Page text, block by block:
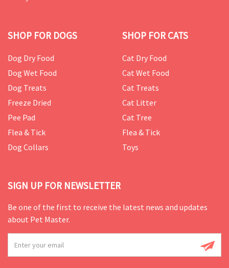
SHOP FOR DOGS
Dog Dry Food
Dog Wet Food
Dog Treats
Freeze Dried
Pee Pad
Flea & Tick
Dog Collars
SHOP FOR CATS
Cat Dry Food
Cat Wet Food
Cat Treats
Cat Litter
Cat Tree
Flea & Tick
Toys
SIGN UP FOR NEWSLETTER
Be one of the first to receive the latest news and updates
about Pet Master.